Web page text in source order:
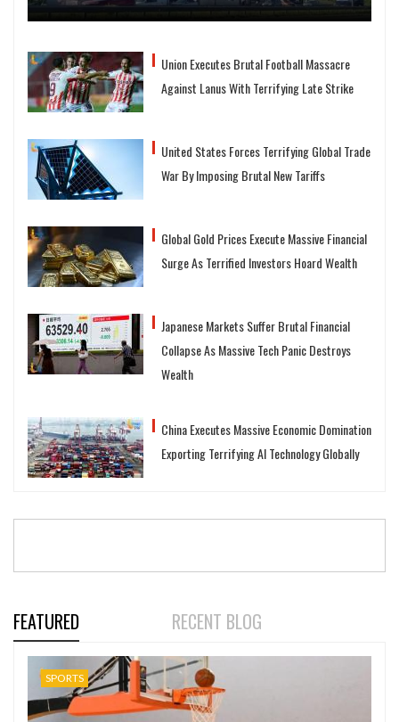
Union Executes Brutal Football Massacre
Against Lanus With Terrifying Late Strike
United States Forces Terrifying Global Trade
War By Imposing Brutal New Tariffs
Global Gold Prices Execute Massive Financial
Surge As Terrified Investors Hoard Wealth
Japanese Markets Suffer Brutal Financial
Collapse As Massive Tech Panic Destroys
Wealth
China Executes Massive Economic Domination
Exporting Terrifying AI Technology Globally
FEATURED RECENT BLOG
SPORTS